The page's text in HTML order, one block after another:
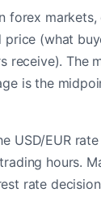
forex markets,
(what
receive). The
is the
USD/EUR
hours.
rate